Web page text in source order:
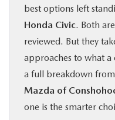
best options left
Honda Civic. Both
reviewed. But they
approaches to what a
a full breakdown
Mazda of
one is the smarter